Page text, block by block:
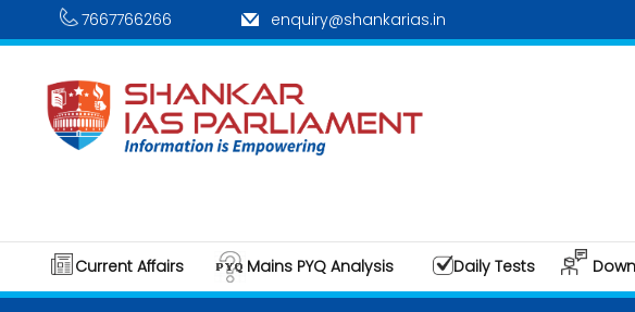
7667766266 enquiry@shankarias.in
Current Affairs Mains PYQ Analysis Daily Tests